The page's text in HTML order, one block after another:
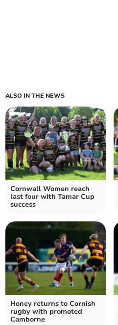
ALSO IN THE NEWS
Cornwall Women reach
last four with Tamar Cup
success
Honey returns to Cornish
rugby with promoted
Camborne